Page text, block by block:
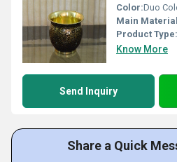
Color:Duo
Main
Product Type:
Know More
Send Inquiry
Share a Quick